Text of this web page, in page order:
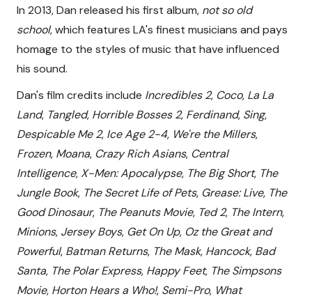
In 2013, Dan released his first album, not so old
school, which features LA's finest musicians and pays
homage to the styles of music that have influenced
his sound.
Dan's film credits include Incredibles 2, Coco, La La
Land, Tangled, Horrible Bosses 2, Ferdinand, Sing,
Despicable Me 2, Ice Age 2-4, We're the Millers,
Frozen, Moana, Crazy Rich Asians, Central
Intelligence, X-Men: Apocalypse, The Big Short, The
Jungle Book, The Secret Life of Pets, Grease: Live, The
Good Dinosaur, The Peanuts Movie, Ted 2, The Intern,
Minions, Jersey Boys, Get On Up, Oz the Great and
Powerful, Batman Returns, The Mask, Hancock, Bad
Santa, The Polar Express, Happy Feet, The Simpsons
Movie, Horton Hears a Who!, Semi-Pro, What